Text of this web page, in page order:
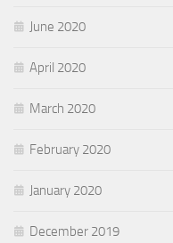
June 2020
April 2020
March 2020
February 2020
January 2020
December 2019